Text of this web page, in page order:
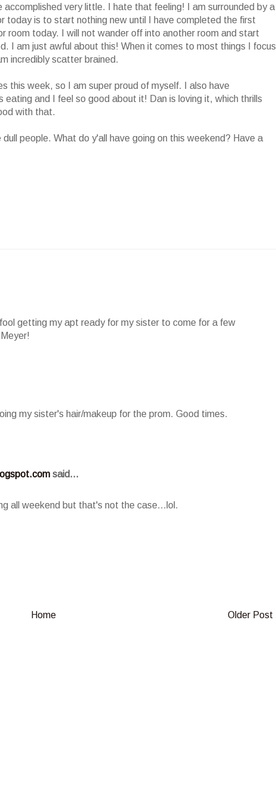
accomplished very little. I hate that feeling! I am surrounded by a
today is to start nothing new until I have completed the first
room today. I will not wander off into another room and start
I am just awful about this! When it comes to most things I focus
incredibly scatter brained.
this week, so I am super proud of myself. I also have
and I feel so good about it! Dan is loving it, which thrills
with that.
people. What do y'all have going on this weekend? Have a
getting my apt ready for my sister to come for a few
my sister's hair/makeup for the prom. Good times.
said...
all weekend but that's not the case...lol.
Older Post
Home